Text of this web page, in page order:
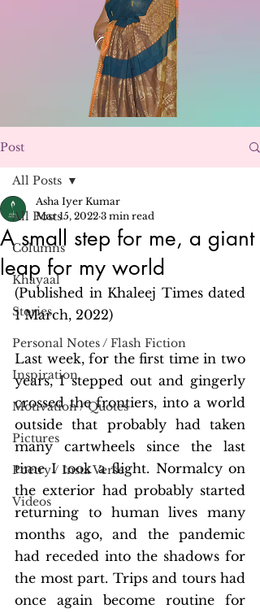
Post
All Posts
Columns
Khayaal
Stories
Personal Notes / Flash Fiction
Inspiration
Motivation / Quotes
Pictures
Poetry / Insta Verse
Videos
All Posts
A small step for me, a giant
leap for my world
Asha Iyer Kumar
Mar 15, 2022 3 min read
(Published in Khaleej Times dated
1 March, 2022)
Last week, for the first time in two
years, I stepped out and gingerly
crossed the frontiers, into a world
outside that probably had taken
many cartwheels since the last
time I took a flight. Normalcy on
the exterior had probably started
returning to human lives many
months ago, and the pandemic
had receded into the shadows for
the most part. Trips and tours had
once again become routine for